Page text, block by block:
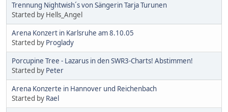
Trennung Nightwish´s von Sängerin Tarja Turunen
Started by Hells_Angel
Arena Konzert in Karlsruhe am 8.10.05
Started by Proglady
Porcupine Tree - Lazarus in den SWR3-Charts! Abstimmen!
Started by Peter
Arena Konzerte in Hannover und Reichenbach
Started by Rael